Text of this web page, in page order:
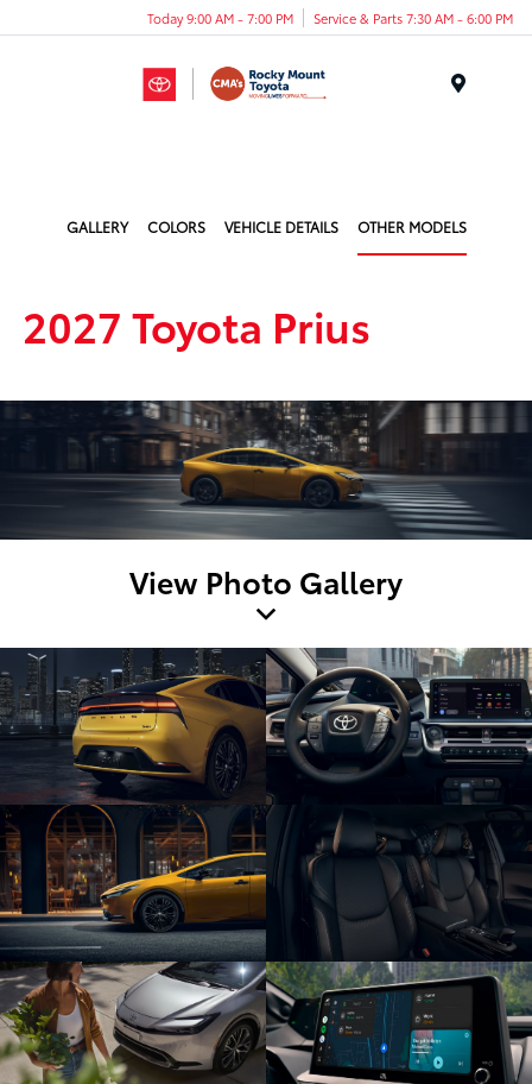
Today 9:00 AM - 7:00 PM Service & Parts 7:30 AM - 6:00 PM
GALLERY COLORS VEHICLE DETAILS OTHER MODELS
2027 Toyota Prius
View Photo Gallery